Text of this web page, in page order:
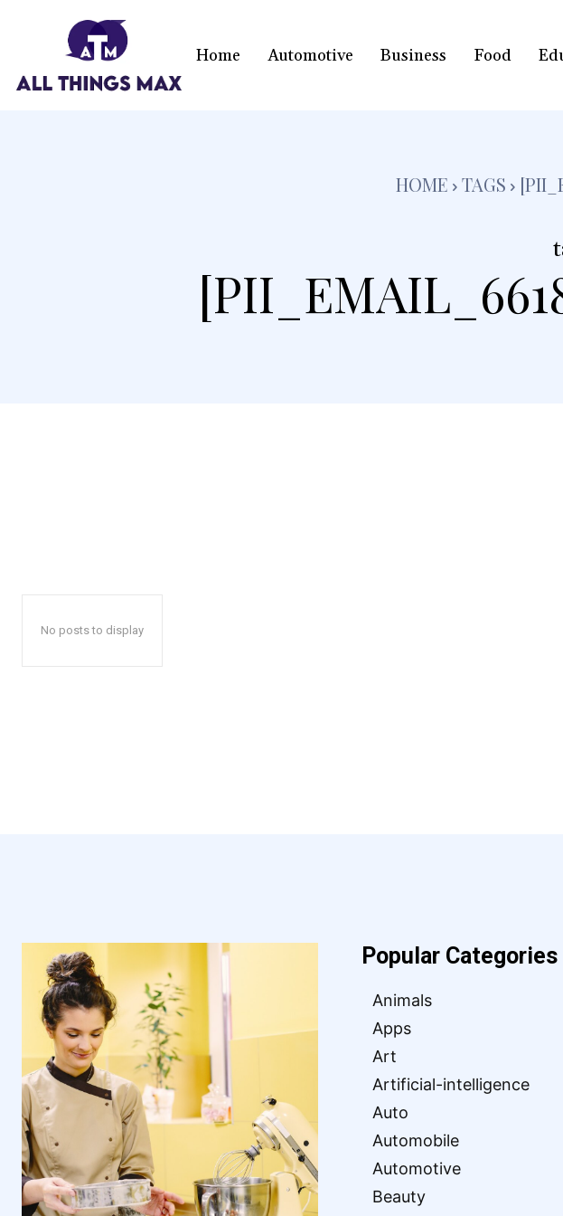
Home Automotive Business Food
HOME TAGS
No posts to display
Popular Categories
Animals
Apps
Art
Artificial-intelligence
Auto
Automobile
Automotive
Beauty